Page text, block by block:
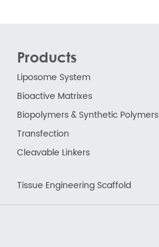
Products
Liposome System
Bioactive Matrixes
Biopolymers & Synthetic Polymers
Transfection
Cleavable Linkers
Tissue Engineering Scaffold